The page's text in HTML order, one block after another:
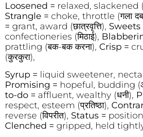
Loosened = relaxed, slackened
Strangle = choke, throttle (गला
= grant, award (छात्रवृत्ति), Sweets
confectioneries (मिठाई),
prattling (बक-बक करना), Crisp =
(कुरकुरा),
Syrup = liquid sweetener, nectar
Promising = hopeful, budding
to-do = affluent, wealthy (धनी),
respect, esteem (प्रतिष्ठा),
reverse (विपरीत), Status =
Clenched = gripped, held